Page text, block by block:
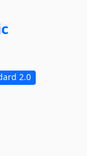
2.0